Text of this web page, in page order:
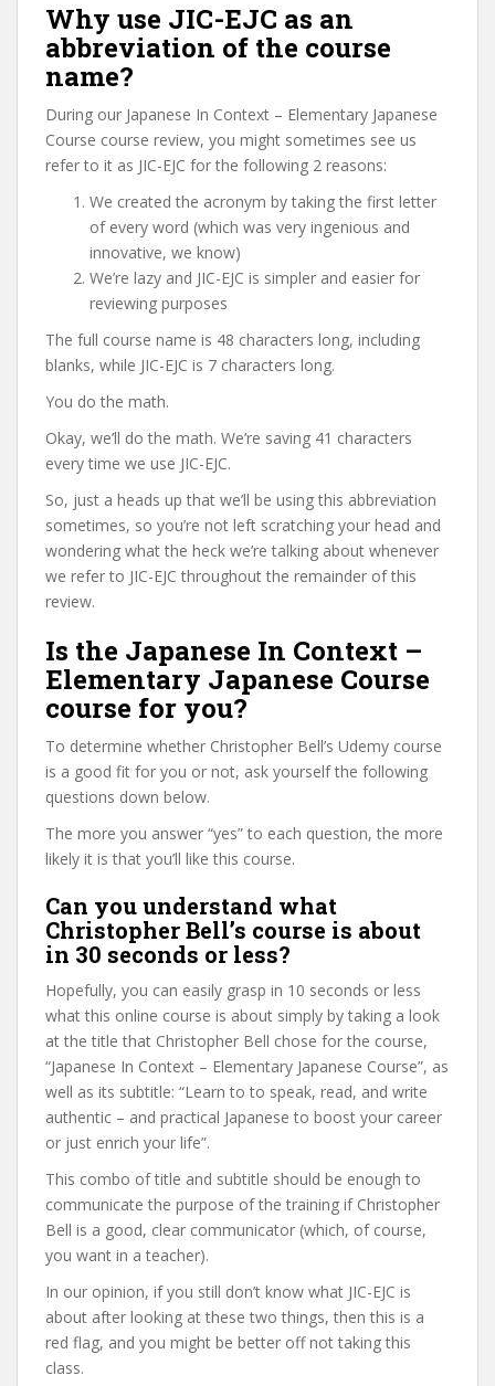
Why use JIC-EJC as an
abbreviation of the course
name?
During our Japanese In Context – Elementary Japanese
Course course review, you might sometimes see us
refer to it as JIC-EJC for the following 2 reasons:
We created the acronym by taking the first letter
of every word (which was very ingenious and
innovative, we know)
We’re lazy and JIC-EJC is simpler and easier for
reviewing purposes
The full course name is 48 characters long, including
blanks, while JIC-EJC is 7 characters long.
You do the math.
Okay, we’ll do the math. We’re saving 41 characters
every time we use JIC-EJC.
So, just a heads up that we’ll be using this abbreviation
sometimes, so you’re not left scratching your head and
wondering what the heck we’re talking about whenever
we refer to JIC-EJC throughout the remainder of this
review.
Is the Japanese In Context –
Elementary Japanese Course
course for you?
To determine whether Christopher Bell’s Udemy course
is a good fit for you or not, ask yourself the following
questions down below.
The more you answer “yes” to each question, the more
likely it is that you’ll like this course.
Can you understand what
Christopher Bell’s course is about
in 30 seconds or less?
Hopefully, you can easily grasp in 10 seconds or less
what this online course is about simply by taking a look
at the title that Christopher Bell chose for the course,
“Japanese In Context – Elementary Japanese Course”, as
well as its subtitle: “Learn to to speak, read, and write
authentic – and practical Japanese to boost your career
or just enrich your life”.
This combo of title and subtitle should be enough to
communicate the purpose of the training if Christopher
Bell is a good, clear communicator (which, of course,
you want in a teacher).
In our opinion, if you still don’t know what JIC-EJC is
about after looking at these two things, then this is a
red flag, and you might be better off not taking this
class.